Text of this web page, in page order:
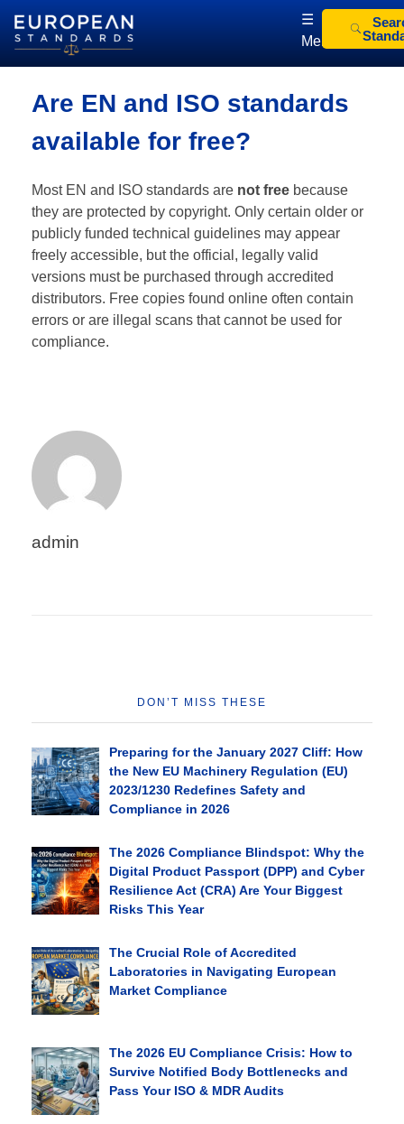
European Standards
European Standards download
☰
Menu
Are EN and ISO standards
available for free?
Most EN and ISO standards are not free because
they are protected by copyright. Only certain older or
publicly funded technical guidelines may appear
freely accessible, but the official, legally valid
versions must be purchased through accredited
distributors. Free copies found online often contain
errors or are illegal scans that cannot be used for
compliance.
admin
DON’T MISS THESE
Preparing for the January 2027 Cliff: How
the New EU Machinery Regulation (EU)
2023/1230 Redefines Safety and
Compliance in 2026
The 2026 Compliance Blindspot: Why the
Digital Product Passport (DPP) and Cyber
Resilience Act (CRA) Are Your Biggest
Risks This Year
The Crucial Role of Accredited
Laboratories in Navigating European
Market Compliance
The 2026 EU Compliance Crisis: How to
Survive Notified Body Bottlenecks and
Pass Your ISO & MDR Audits